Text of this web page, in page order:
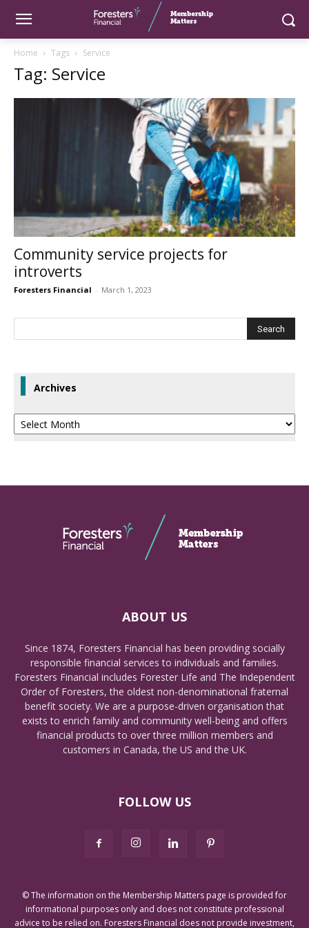
Home Tags Service
Tag: Service
Community service projects for
introverts
Foresters Financial - March 1, 2023
Archives
Archives
ABOUT US
Since 1874, Foresters Financial has been providing socially
responsible financial services to individuals and families.
Foresters Financial includes Forester Life and The Independent
Order of Foresters, the oldest non-denominational fraternal
benefit society. We are a purpose-driven organisation that
exists to enrich family and community well-being and offers
financial products to over three million members and
customers in Canada, the US and the UK.
FOLLOW US
© The information on the Membership Matters page is provided for
informational purposes only and does not constitute professional
advice to be relied on. Foresters Financial does not provide investment,